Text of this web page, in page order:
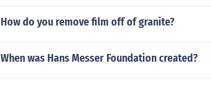
How do you remove film off of granite?
When was Hans Messer Foundation created?